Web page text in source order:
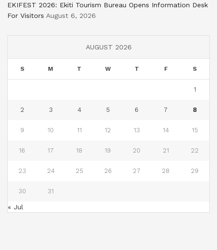
EKIFEST 2026: Ekiti Tourism Bureau Opens Information Desk
For Visitors August 6, 2026
AUGUST 2026
S M T W T F S
1
2 3 4 5 6 7 8
9 10 11 12 13 14 15
16 17 18 19 20 21 22
23 24 25 26 27 28 29
30 31
« Jul